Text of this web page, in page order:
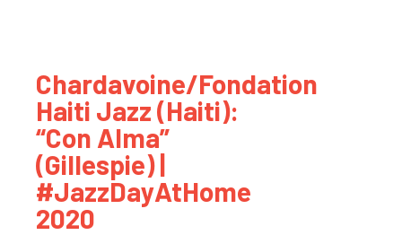
Chardavoine/Fondation
Haiti Jazz (Haiti):
“Con Alma”
(Gillespie) |
#JazzDayAtHome
2020